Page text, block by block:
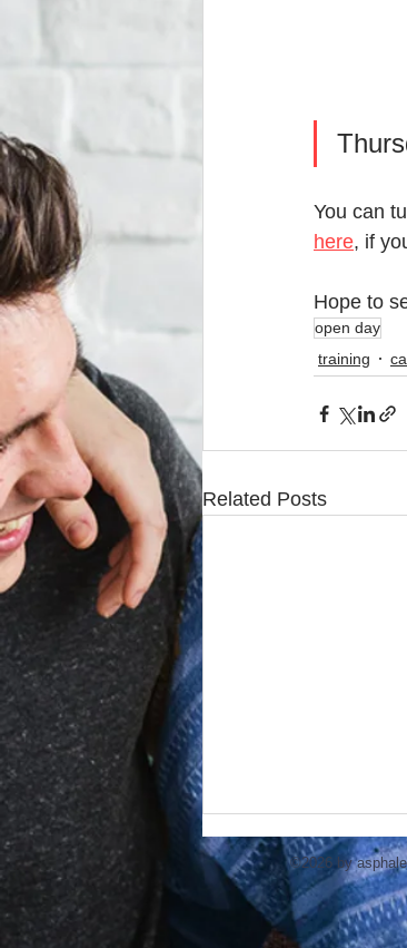
You can
here, if
Hope to
open day
training
Related Posts
©2026 by